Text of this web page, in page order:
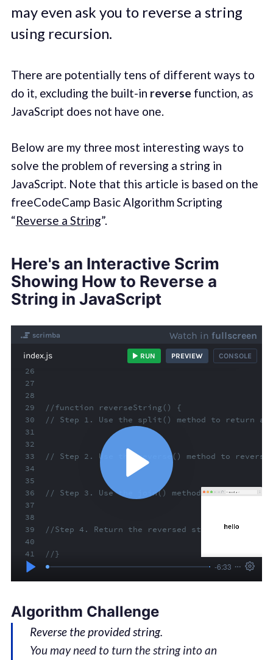
may even ask you to reverse a string
using recursion.
There are potentially tens of different ways to
do it, excluding the built-in reverse function, as
JavaScript does not have one.
Below are my three most interesting ways to
solve the problem of reversing a string in
JavaScript. Note that this article is based on the
freeCodeCamp Basic Algorithm Scripting
“Reverse a String”.
Here's an Interactive Scrim
Showing How to Reverse a
String in JavaScript
Algorithm Challenge
Reverse the provided string.
You may need to turn the string into an